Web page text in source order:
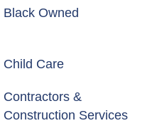
Black Owned
Child Care
Contractors &
Construction Services